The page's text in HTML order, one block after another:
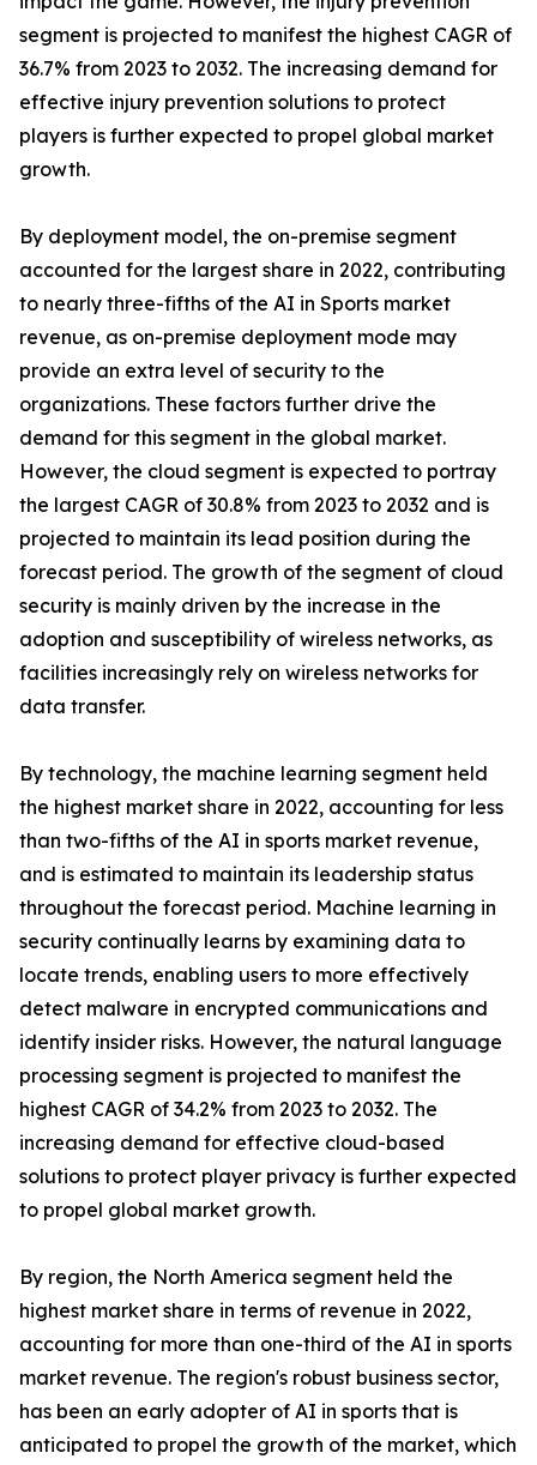
segment is projected to manifest the highest CAGR of
36.7% from 2023 to 2032. The increasing demand for
effective injury prevention solutions to protect
players is further expected to propel global market
growth.
By deployment model, the on-premise segment
accounted for the largest share in 2022, contributing
to nearly three-fifths of the AI in Sports market
revenue, as on-premise deployment mode may
provide an extra level of security to the
organizations. These factors further drive the
demand for this segment in the global market.
However, the cloud segment is expected to portray
the largest CAGR of 30.8% from 2023 to 2032 and is
projected to maintain its lead position during the
forecast period. The growth of the segment of cloud
security is mainly driven by the increase in the
adoption and susceptibility of wireless networks, as
facilities increasingly rely on wireless networks for
data transfer.
By technology, the machine learning segment held
the highest market share in 2022, accounting for less
than two-fifths of the AI in sports market revenue,
and is estimated to maintain its leadership status
throughout the forecast period. Machine learning in
security continually learns by examining data to
locate trends, enabling users to more effectively
detect malware in encrypted communications and
identify insider risks. However, the natural language
processing segment is projected to manifest the
highest CAGR of 34.2% from 2023 to 2032. The
increasing demand for effective cloud-based
solutions to protect player privacy is further expected
to propel global market growth.
By region, the North America segment held the
highest market share in terms of revenue in 2022,
accounting for more than one-third of the AI in sports
market revenue. The region's robust business sector,
has been an early adopter of AI in sports that is
anticipated to propel the growth of the market, which